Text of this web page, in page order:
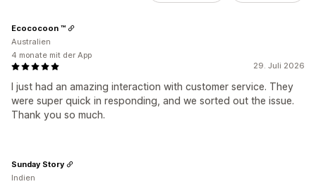
29. Juli 2026
I just had an amazing interaction with customer service. They
were super quick in responding, and we sorted out the issue.
Thank you so much.
Ecococoon ™
Australien
4 monate mit der App
Sunday Story
Indien